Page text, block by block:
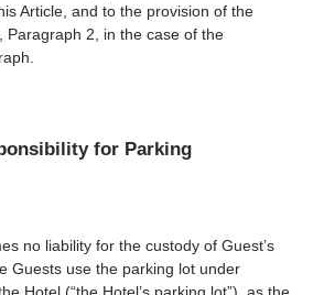
Article, and to the provision of the
Paragraph 2, in the case of the
for Parking
no liability for the custody of Guest’s
Guests use the parking lot under